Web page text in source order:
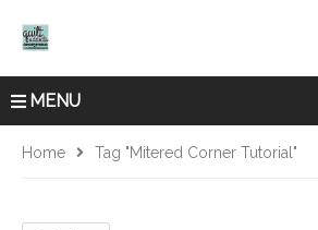
MENU
Home Tag "mitered Corner Tutorial"